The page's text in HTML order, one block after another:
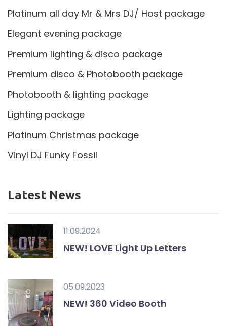
Platinum all day Mr & Mrs DJ/ Host package
Elegant evening package
Premium lighting & disco package
Premium disco & Photobooth package
Photobooth & lighting package
Lighting package
Platinum Christmas package
Vinyl DJ Funky Fossil
Latest News
11.09.2024
NEW! LOVE Light Up Letters
05.09.2023
NEW! 360 Video Booth